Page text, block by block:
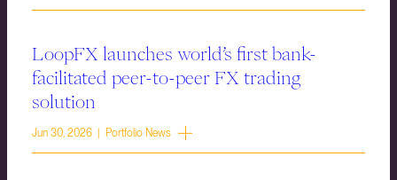
LoopFX launches world’s first bank-
facilitated peer-to-peer FX trading
solution
Jun 30, 2026 | Portfolio News